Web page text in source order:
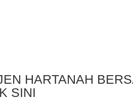
HARTANAH
SINI